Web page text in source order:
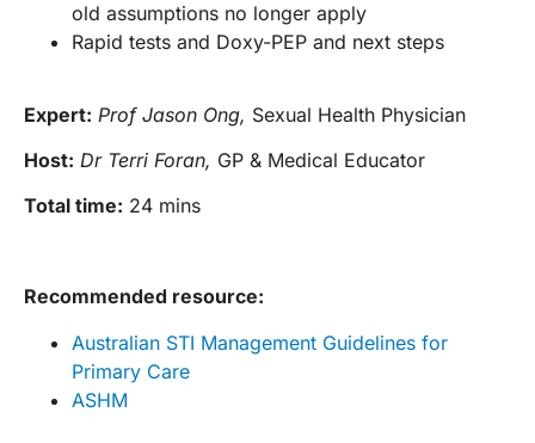
old assumptions no longer apply
Rapid tests and Doxy-PEP and next steps
Expert: Prof Jason Ong, Sexual Health Physician
Host: Dr Terri Foran, GP & Medical Educator
Total time: 24 mins
Recommended resource:
Australian STI Management Guidelines for
Primary Care
ASHM